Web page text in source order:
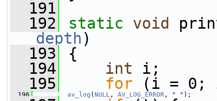
  191
  192
static void
depth)
  193
{
  194
int i;
  195
for (i = 0;
  196
av_log ( NULL , AV_LOG_ERROR , " " );